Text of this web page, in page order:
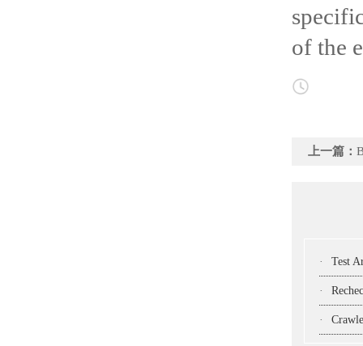
of the
上一篇：
· Test
· Recheck
· Crawler-